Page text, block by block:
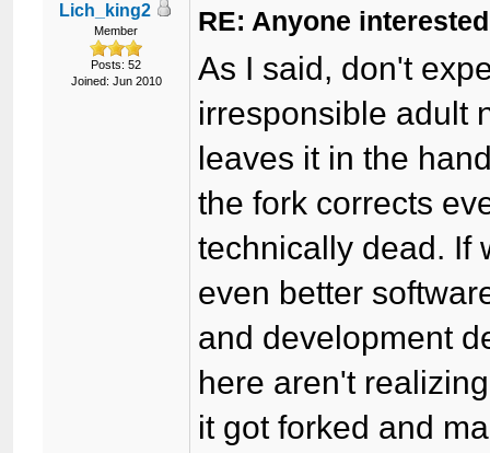
Lich_king2
Member
Posts: 52
Joined: Jun 2010
RE: Anyone
As I said, don't
irresponsible adult
leaves it in the
the fork corrects
technically dead. If
even better
and development
here aren't
it got forked and